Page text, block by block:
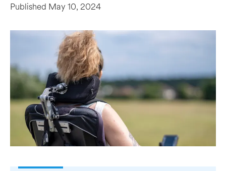
Published May 10, 2024